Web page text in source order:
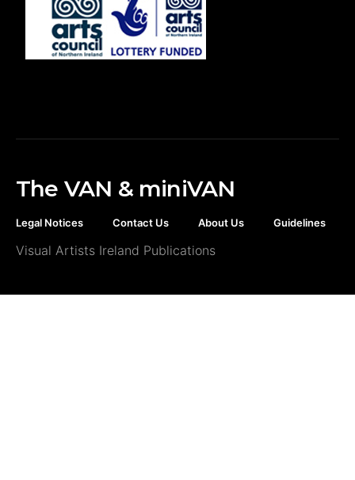
The VAN & miniVAN
Legal Notices Contact Us About Us Guidelines
Visual Artists Ireland Publications